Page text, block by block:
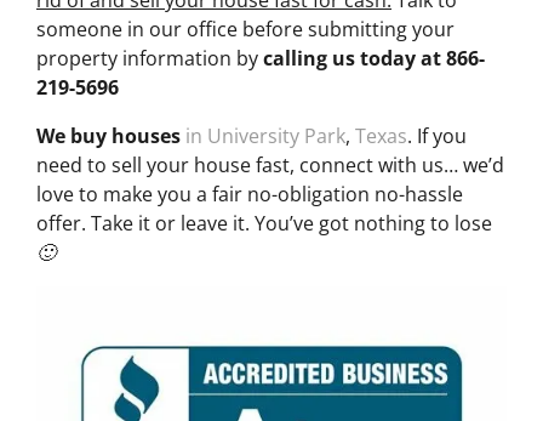
someone in our office before submitting your
property information bycalling us today at866-
219-5696
We buy houses in University Park, Texas. If you
need to sell your house fast, connect with us… we’d
love to make you a fair no-obligation no-hassle
offer. Take it or leave it. You’ve got nothing to lose
🙂